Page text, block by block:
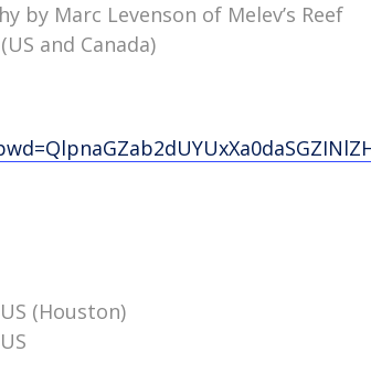
by Marc Levenson of Melev’s Reef
and Canada)
(Houston)